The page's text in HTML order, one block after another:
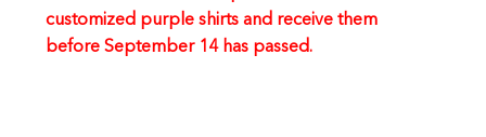
customized purple shirts and receive them
before September 14 has passed.